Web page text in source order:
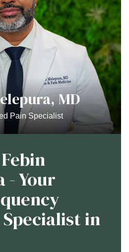
MD
Pain Specialist
- Your
in